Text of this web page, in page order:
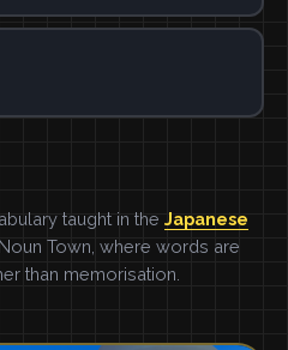
taught in the Japanese
Noun Town, where words are
than memorisation.